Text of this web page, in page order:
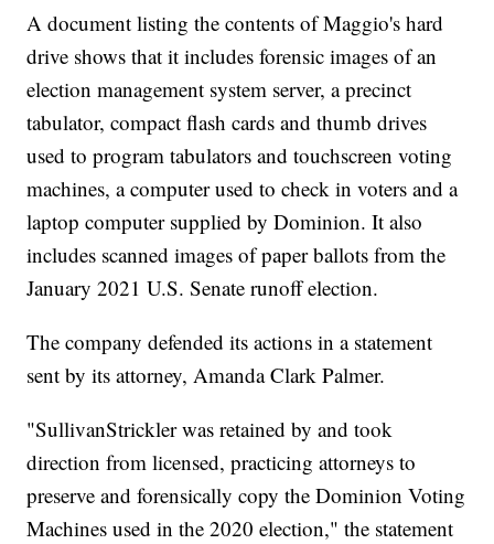
A document listing the contents of Maggio's hard
drive shows that it includes forensic images of an
election management system server, a precinct
tabulator, compact flash cards and thumb drives
used to program tabulators and touchscreen voting
machines, a computer used to check in voters and a
laptop computer supplied by Dominion. It also
includes scanned images of paper ballots from the
January 2021 U.S. Senate runoff election.
The company defended its actions in a statement
sent by its attorney, Amanda Clark Palmer.
"SullivanStrickler was retained by and took
direction from licensed, practicing attorneys to
preserve and forensically copy the Dominion Voting
Machines used in the 2020 election," the statement